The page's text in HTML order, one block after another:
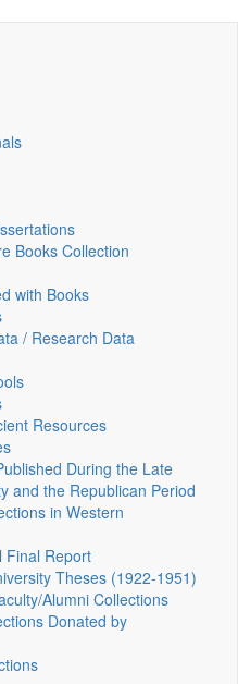
Books Collection
with Books
/ Research Data
Resources
During the Late
and the Republican Period
in Western
Final Report
Theses (1922‑1951)
Alumni Collections
Donated by